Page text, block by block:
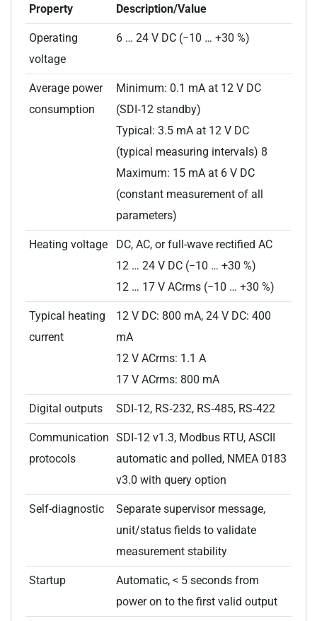
Property Description/Value
Operating
voltage
6 … 24 V DC (−10 … +30 %)
Average power
consumption
Minimum: 0.1 mA at 12 V DC
(SDI‑12 standby)
Typical: 3.5 mA at 12 V DC
(typical measuring intervals) 8
Maximum: 15 mA at 6 V DC
(constant measurement of all
parameters)
Heating voltage
DC, AC, or full-wave rectified AC
12 … 24 V DC (−10 … +30 %)
12 … 17 V ACrms (−10 … +30 %)
Typical heating
current
12 V DC: 800 mA, 24 V DC: 400
mA
12 V ACrms: 1.1 A
17 V ACrms: 800 mA
Digital outputs SDI‑12, RS‑232, RS‑485, RS‑422
Communication
protocols
SDI‑12 v1.3, Modbus RTU, ASCII
automatic and polled, NMEA 0183
v3.0 with query option
Self-diagnostic
Separate supervisor message,
unit/status fields to validate
measurement stability
Startup
Automatic, < 5 seconds from
power on to the first valid output